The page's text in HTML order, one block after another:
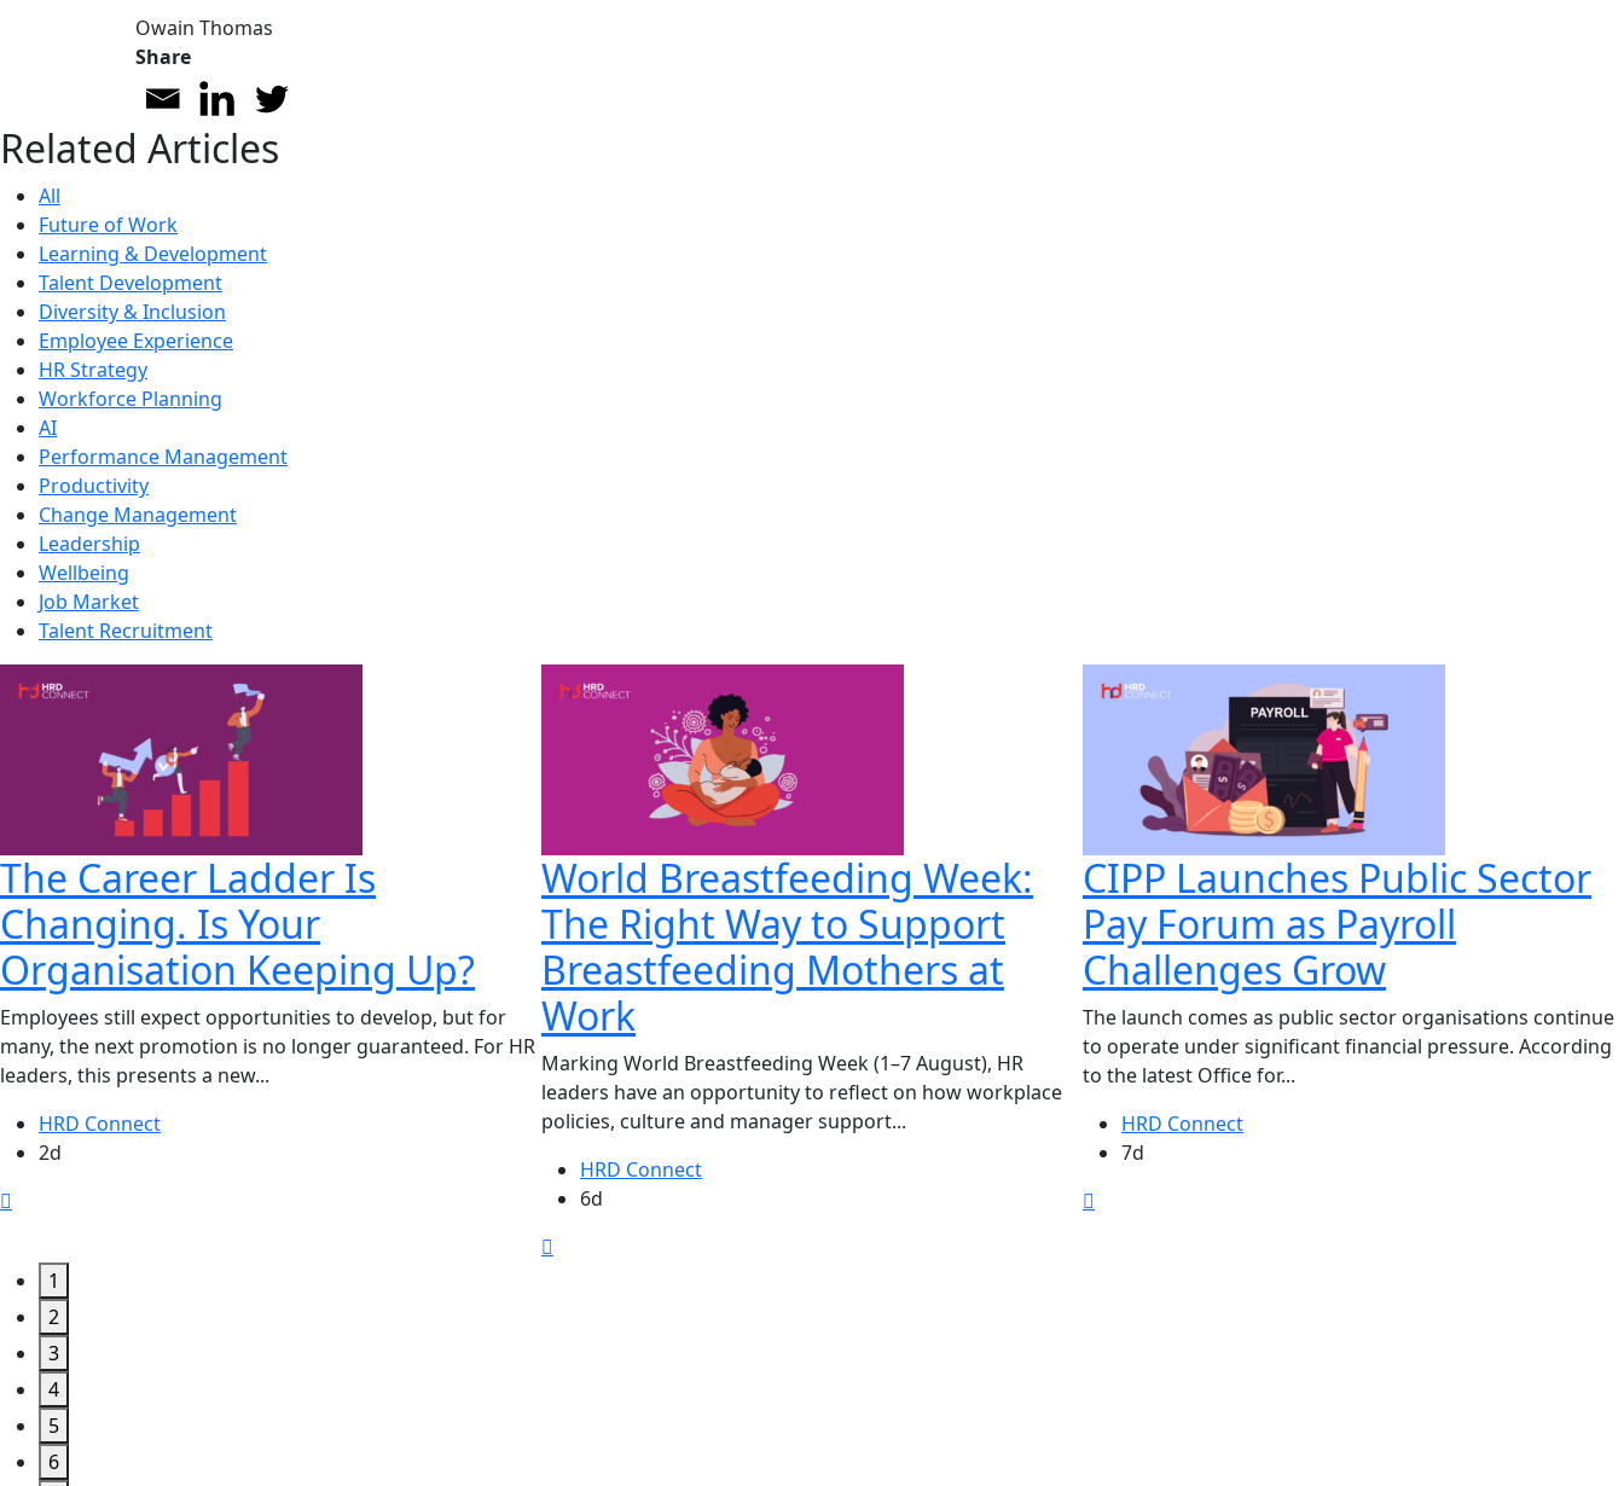
Owain Thomas
Share
Related Articles
All
Future of Work
Learning & Development
Talent Development
Diversity & Inclusion
Employee Experience
HR Strategy
Workforce Planning
AI
Performance Management
Productivity
Change Management
Leadership
Wellbeing
Job Market
Talent Recruitment
The Career Ladder Is
Changing. Is Your
Organisation Keeping Up?
Employees still expect opportunities to develop, but for
many, the next promotion is no longer guaranteed. For HR
leaders, this presents a new...
HRD Connect
2d
World Breastfeeding Week:
The Right Way to Support
Breastfeeding Mothers at
Work
Marking World Breastfeeding Week (1–7 August), HR
leaders have an opportunity to reflect on how workplace
policies, culture and manager support...
HRD Connect
6d
CIPP Launches Public Sector
Pay Forum as Payroll
Challenges Grow
The launch comes as public sector organisations continue
to operate under significant financial pressure. According
to the latest Office for...
HRD Connect
7d
1
2
3
4
5
6